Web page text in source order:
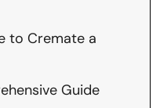
to Cremate a
Guide